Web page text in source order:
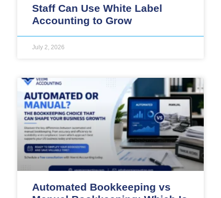
Staff Can Use White Label
Accounting to Grow
July 2, 2026
Automated Bookkeeping vs